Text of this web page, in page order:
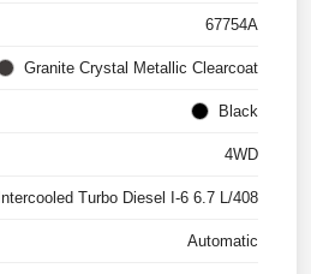
67754A
Granite Crystal Metallic Clearcoat
Black
4WD
Intercooled Turbo Diesel I-6 6.7 L/408
Automatic